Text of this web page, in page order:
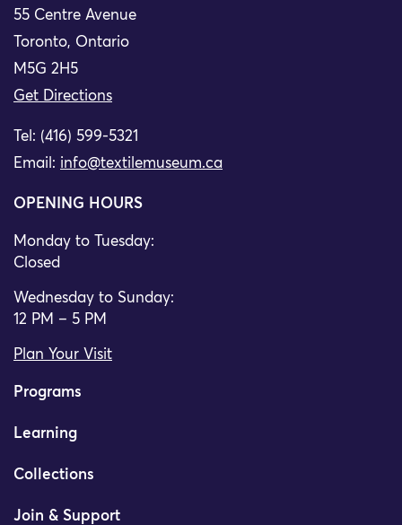
55 Centre Avenue
Toronto, Ontario
M5G 2H5
Get Directions
Tel: (416) 599-5321
Email: info@textilemuseum.ca
OPENING HOURS
Monday to Tuesday:
Closed
Wednesday to Sunday:
12 PM – 5 PM
Plan Your Visit
Programs
Learning
Collections
Join & Support